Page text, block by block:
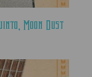
Moon Dust